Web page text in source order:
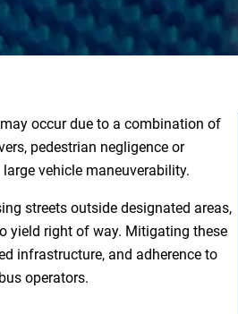
occur due to a combination of
pedestrian negligence or
vehicle maneuverability.
streets outside designated areas,
yield right of way. Mitigating these
infrastructure, and adherence to
operators.